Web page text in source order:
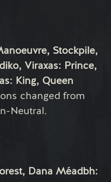
Stockpile,
Viraxas: Prince,
King, Queen
changed from
Neutral.
Dana Méadbh: